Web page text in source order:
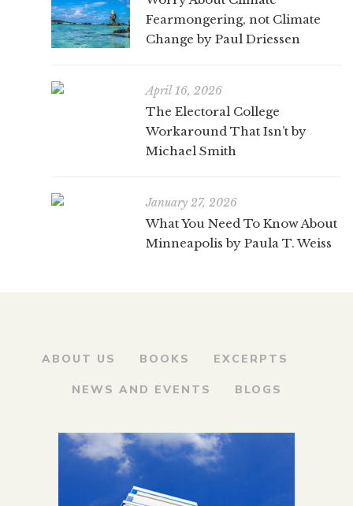
Fearmongering, not Climate
Change by Paul Driessen
April 16, 2026
The Electoral College
Workaround That Isn’t by
Michael Smith
January 27, 2026
What You Need To Know About
Minneapolis by Paula T. Weiss
ABOUT US BOOKS EXCERPTS
NEWS AND EVENTS BLOGS